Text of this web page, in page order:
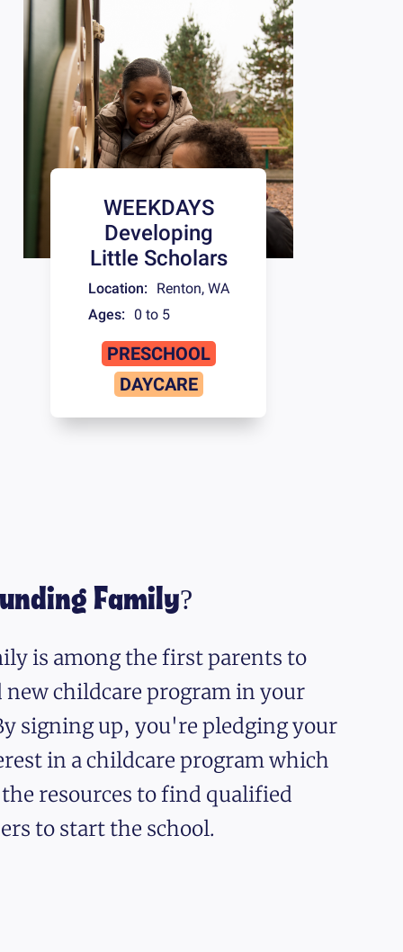
WEEKDAYS
Developing
Little Scholars
Location: Renton, WA
Ages:
0 to 5
PRESCHOOL
DAYCARE
Family?
is among the first parents to
new childcare program in your
signing up, you're pledging your
in a childcare program which
resources to find qualified
to start the school.